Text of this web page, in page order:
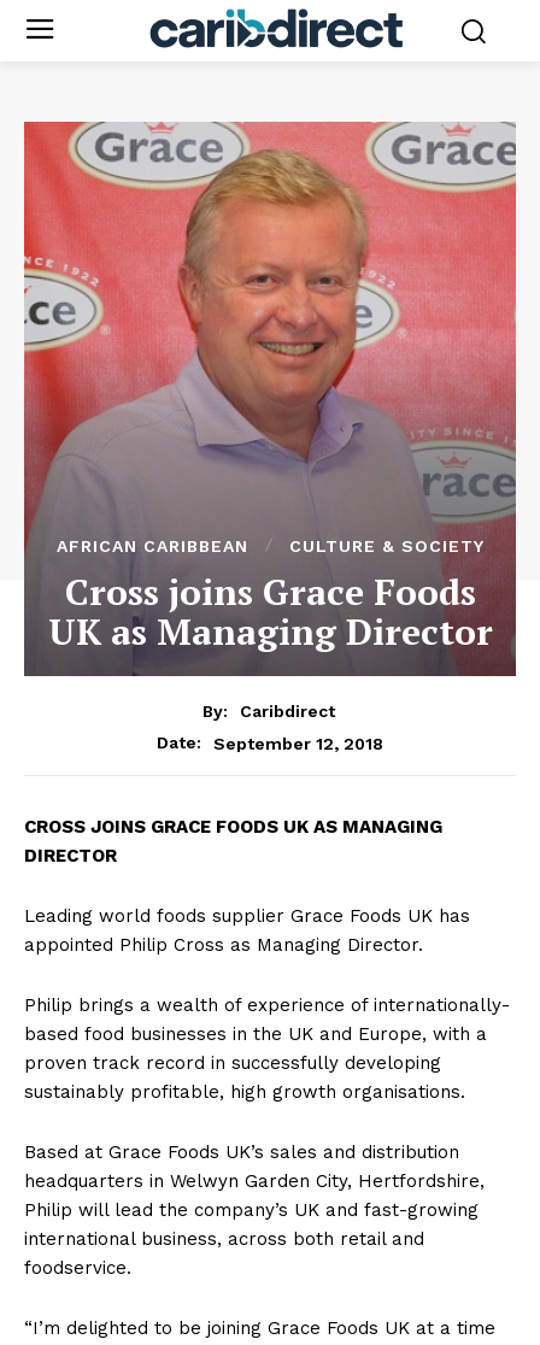
AFRICAN CARIBBEAN CULTURE & SOCIETY
Cross joins Grace Foods
UK as Managing Director
By:
Caribdirect
Date:
September 12, 2018
CROSS JOINS GRACE FOODS UK AS MANAGING
DIRECTOR
Leading world foods supplier Grace Foods UK has
appointed Philip Cross as Managing Director.
Philip brings a wealth of experience of internationally-
based food businesses in the UK and Europe, with a
proven track record in successfully developing
sustainably profitable, high growth organisations.
Based at Grace Foods UK’s sales and distribution
headquarters in Welwyn Garden City, Hertfordshire,
Philip will lead the company’s UK and fast-growing
international business, across both retail and
foodservice.
“I’m delighted to be joining Grace Foods UK at a time